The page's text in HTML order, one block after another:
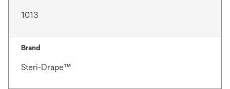
1013
Brand
Steri-Drape™